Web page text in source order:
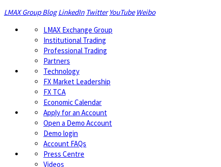
LMAX Group Blog LinkedIn Twitter YouTube Weibo
LMAX Exchange Group
Institutional Trading
Professional Trading
Partners
Technology
FX Market Leadership
FX TCA
Economic Calendar
Apply for an Account
Open a Demo Account
Demo login
Account FAQs
Press Centre
Videos